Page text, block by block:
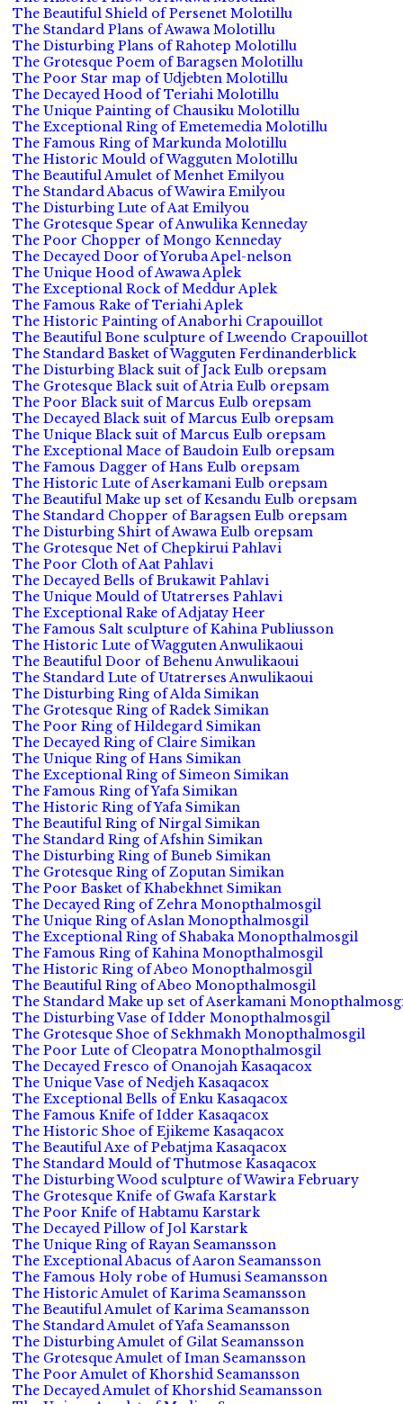
The Beautiful Shield of Persenet Molotillu
The Standard Plans of Awawa Molotillu
The Disturbing Plans of Rahotep Molotillu
The Grotesque Poem of Baragsen Molotillu
The Poor Star map of Udjebten Molotillu
The Decayed Hood of Teriahi Molotillu
The Unique Painting of Chausiku Molotillu
The Exceptional Ring of Emetemedia Molotillu
The Famous Ring of Markunda Molotillu
The Historic Mould of Wagguten Molotillu
The Beautiful Amulet of Menhet Emilyou
The Standard Abacus of Wawira Emilyou
The Disturbing Lute of Aat Emilyou
The Grotesque Spear of Anwulika Kenneday
The Poor Chopper of Mongo Kenneday
The Decayed Door of Yoruba Apel-nelson
The Unique Hood of Awawa Aplek
The Exceptional Rock of Meddur Aplek
The Famous Rake of Teriahi Aplek
The Historic Painting of Anaborhi Crapouillot
The Beautiful Bone sculpture of Lweendo Crapouillot
The Standard Basket of Wagguten Ferdinanderblick
The Disturbing Black suit of Jack Eulb orepsam
The Grotesque Black suit of Atria Eulb orepsam
The Poor Black suit of Marcus Eulb orepsam
The Decayed Black suit of Marcus Eulb orepsam
The Unique Black suit of Marcus Eulb orepsam
The Exceptional Mace of Baudoin Eulb orepsam
The Famous Dagger of Hans Eulb orepsam
The Historic Lute of Aserkamani Eulb orepsam
The Beautiful Make up set of Kesandu Eulb orepsam
The Standard Chopper of Baragsen Eulb orepsam
The Disturbing Shirt of Awawa Eulb orepsam
The Grotesque Net of Chepkirui Pahlavi
The Poor Cloth of Aat Pahlavi
The Decayed Bells of Brukawit Pahlavi
The Unique Mould of Utatrerses Pahlavi
The Exceptional Rake of Adjatay Heer
The Famous Salt sculpture of Kahina Publiusson
The Historic Lute of Wagguten Anwulikaoui
The Beautiful Door of Behenu Anwulikaoui
The Standard Lute of Utatrerses Anwulikaoui
The Disturbing Ring of Alda Simikan
The Grotesque Ring of Radek Simikan
The Poor Ring of Hildegard Simikan
The Decayed Ring of Claire Simikan
The Unique Ring of Hans Simikan
The Exceptional Ring of Simeon Simikan
The Famous Ring of Yafa Simikan
The Historic Ring of Yafa Simikan
The Beautiful Ring of Nirgal Simikan
The Standard Ring of Afshin Simikan
The Disturbing Ring of Buneb Simikan
The Grotesque Ring of Zoputan Simikan
The Poor Basket of Khabekhnet Simikan
The Decayed Ring of Zehra Monopthalmosgil
The Unique Ring of Aslan Monopthalmosgil
The Exceptional Ring of Shabaka Monopthalmosgil
The Famous Ring of Kahina Monopthalmosgil
The Historic Ring of Abeo Monopthalmosgil
The Beautiful Ring of Abeo Monopthalmosgil
The Standard Make up set of Aserkamani
The Disturbing Vase of Idder Monopthalmosgil
The Grotesque Shoe of Sekhmakh Monopthalmosgil
The Poor Lute of Cleopatra Monopthalmosgil
The Decayed Fresco of Onanojah Kasaqacox
The Unique Vase of Nedjeh Kasaqacox
The Exceptional Bells of Enku Kasaqacox
The Famous Knife of Idder Kasaqacox
The Historic Shoe of Ejikeme Kasaqacox
The Beautiful Axe of Pebatjma Kasaqacox
The Standard Mould of Thutmose Kasaqacox
The Disturbing Wood sculpture of Wawira February
The Grotesque Knife of Gwafa Karstark
The Poor Knife of Habtamu Karstark
The Decayed Pillow of Jol Karstark
The Unique Ring of Rayan Seamansson
The Exceptional Abacus of Aaron Seamansson
The Famous Holy robe of Humusi Seamansson
The Historic Amulet of Karima Seamansson
The Beautiful Amulet of Karima Seamansson
The Standard Amulet of Yafa Seamansson
The Disturbing Amulet of Gilat Seamansson
The Grotesque Amulet of Iman Seamansson
The Poor Amulet of Khorshid Seamansson
The Decayed Amulet of Khorshid Seamansson